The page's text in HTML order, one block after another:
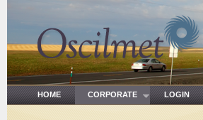
HOME CORPORATE LOGIN